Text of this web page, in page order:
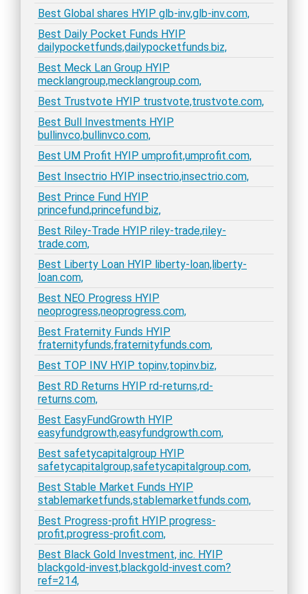
Best Global shares HYIP glb-inv,glb-inv.com,
Best Daily Pocket Funds HYIP
dailypocketfunds,dailypocketfunds.biz,
Best Meck Lan Group HYIP
mecklangroup,mecklangroup.com,
Best Trustvote HYIP trustvote,trustvote.com,
Best Bull Investments HYIP
bullinvco,bullinvco.com,
Best UM Profit HYIP umprofit,umprofit.com,
Best Insectrio HYIP insectrio,insectrio.com,
Best Prince Fund HYIP
princefund,princefund.biz,
Best Riley-Trade HYIP riley-trade,riley-
trade.com,
Best Liberty Loan HYIP liberty-loan,liberty-
loan.com,
Best NEO Progress HYIP
neoprogress,neoprogress.com,
Best Fraternity Funds HYIP
fraternityfunds,fraternityfunds.com,
Best TOP INV HYIP topinv,topinv.biz,
Best RD Returns HYIP rd-returns,rd-
returns.com,
Best EasyFundGrowth HYIP
easyfundgrowth,easyfundgrowth.com,
Best safetycapitalgroup HYIP
safetycapitalgroup,safetycapitalgroup.com,
Best Stable Market Funds HYIP
stablemarketfunds,stablemarketfunds.com,
Best Progress-profit HYIP progress-
profit,progress-profit.com,
Best Black Gold Investment, inc. HYIP
blackgold-invest,blackgold-invest.com?
ref=214,